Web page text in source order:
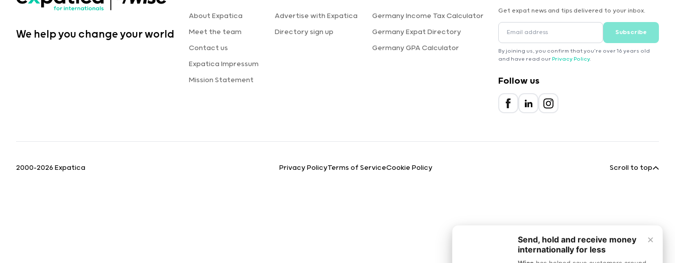
We help you change your world
About Expatica
Meet the team
Contact us
Expatica Impressum
Mission Statement
Advertise with Expatica
Directory sign up
Germany Income Tax Calculator
Germany Expat Directory
Germany GPA Calculator
Get expat news and tips delivered to your inbox.
Subscribe
By joining us, you confirm that you're over 16 years old
and have read our Privacy Policy.
Follow us
2000-2026 Expatica Privacy PolicyTerms of ServiceCookie Policy Scroll to top
×
Send, hold and receive money
internationally for less